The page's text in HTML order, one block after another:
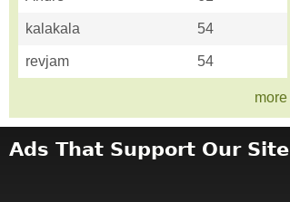
kalakala 54
revjam 54
more
Ads That Support Our Site